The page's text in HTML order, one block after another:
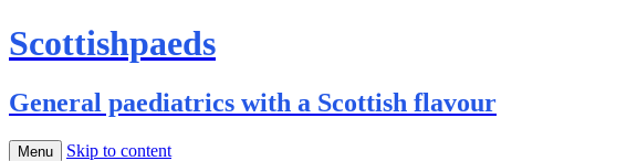
Scottishpaeds
General paediatrics with a Scottish flavour
Menu Skip to content